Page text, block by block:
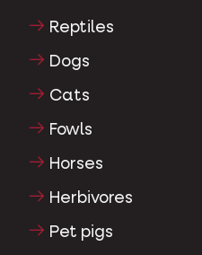
Reptiles
Dogs
Cats
Fowls
Horses
Herbivores
Pet pigs